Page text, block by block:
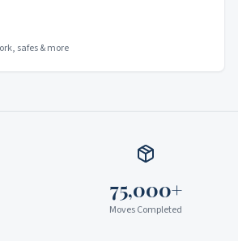
safes & more
75,000+
Moves Completed